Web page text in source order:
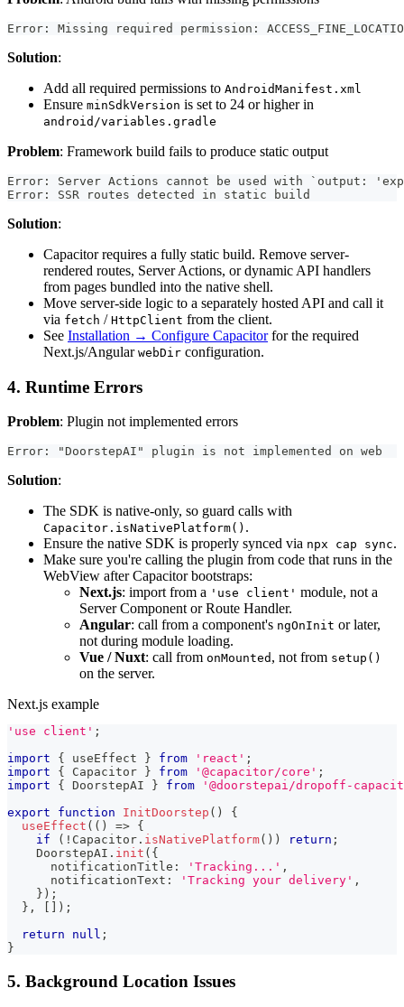
Error: Missing required permission:
Solution:
Add all required permissions to AndroidManifest.xml
Ensure minSdkVersion is set to 24 or higher in
android/variables.gradle
Problem: Framework build fails to produce static output
Error: Server Actions cannot be used with `output:
Error: SSR routes detected in static build
Solution:
Capacitor requires a fully static build. Remove server-
rendered routes, Server Actions, or dynamic API handlers
from pages bundled into the native shell.
Move server-side logic to a separately hosted API and call it
via fetch / HttpClient from the client.
See Installation → Configure Capacitorfor the required
Next.js/Angular webDir configuration.
4. Runtime Errors
Problem: Plugin not implemented errors
Error: "DoorstepAI" plugin is not implemented on web
Solution:
The SDK is native-only, so guard calls with
Capacitor.isNativePlatform() .
Ensure the native SDK is properly synced via npx cap sync.
Make sure you're calling the plugin from code that runs in the
WebView after Capacitor bootstraps:
Next.js: import from a 'use client' module, not a
Server Component or Route Handler.
Angular: call from a component's ngOnInit or later,
not during module loading.
Vue / Nuxt: call from onMounted , not from setup()
on the server.
Next.js example
'use client' ;
import
{ useEffect } from 'react' ;
import
{ Capacitor } from '@capacitor/core' ;
import
{ DoorstepAI } from
'@doorstepai/dropoff-
export
function InitDoorstep ( )
{
useEffect ( ( ) => {
if
( ! Capacitor . isNativePlatform( ) ) return ;
DoorstepAI . init ( {
      notificationTitle
: 'Tracking...' ,
      notificationText
: 'Tracking your delivery' ,
} ) ;
} , ) ;
return
null ;
}
5. Background Location Issues